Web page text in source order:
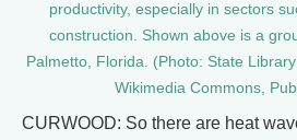
productivity, especially in sectors
construction. Shown above is a
Palmetto, Florida. (Photo: State
Wikimedia Commons,
CURWOOD: So there are heat